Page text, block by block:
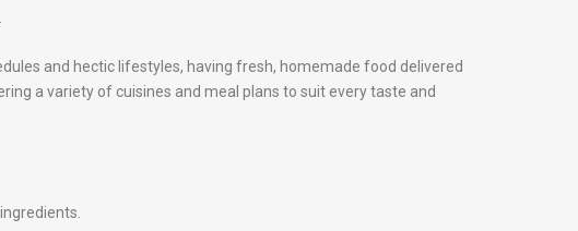
and hectic lifestyles, having fresh, homemade food delivered
a variety of cuisines and meal plans to suit every taste and